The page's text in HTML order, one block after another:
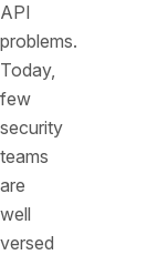
API
problems.
Today,
few
security
teams
are
well
versed